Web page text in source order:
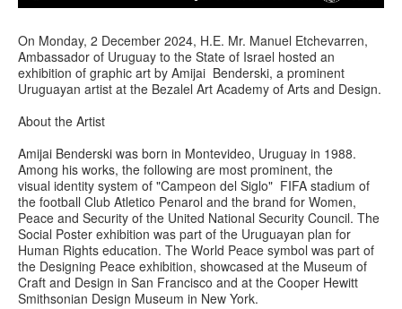
On Monday, 2 December 2024, H.E. Mr. Manuel Etchevarren,
Ambassador of Uruguay to the State of Israel hosted an
exhibition of graphic art by Amijai Benderski, a prominent
Uruguayan artist at the Bezalel Art Academy of Arts and Design.
About the Artist
Amijai Benderski was born in Montevideo, Uruguay in 1988.
Among his works, the following are most prominent, the
visual identity system of "Campeon del Siglo" FIFA stadium of
the football Club Atletico Penarol and the brand for Women,
Peace and Security of the United National Security Council. The
Social Poster exhibition was part of the Uruguayan plan for
Human Rights education. The World Peace symbol was part of
the Designing Peace exhibition, showcased at the Museum of
Craft and Design in San Francisco and at the Cooper Hewitt
Smithsonian Design Museum in New York.